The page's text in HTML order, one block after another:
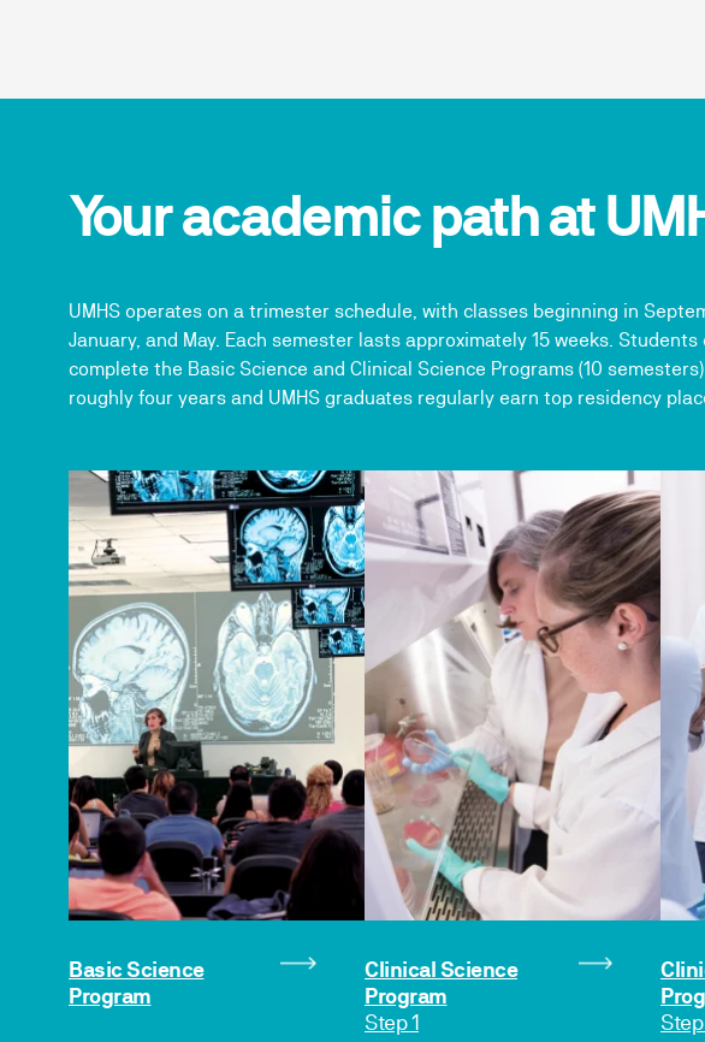
Your academic path at
UMHS operates on a trimester schedule, with classes beginning in
January, and May. Each semester lasts approximately 15 weeks. Students
complete the Basic Science and Clinical Science Programs (10
roughly four years and UMHS graduates regularly earn top residency
Basic Science
Program
Clinical Science
Program
Step 1